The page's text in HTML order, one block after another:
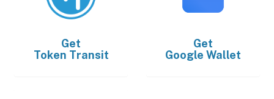
Get
Token Transit
Get
Google Wallet